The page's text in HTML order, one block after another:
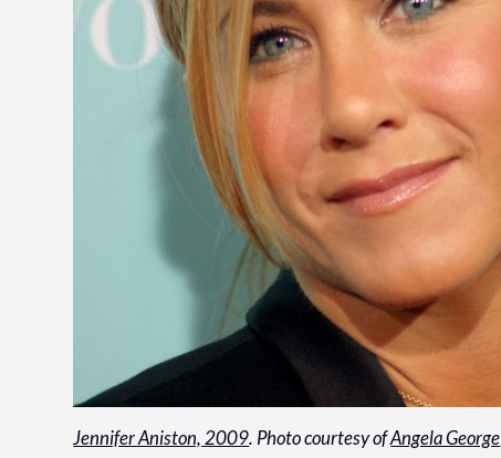
Jennifer Aniston, 2009. Photo courtesy ofAngela George